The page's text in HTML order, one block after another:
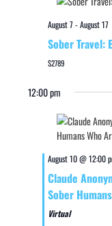
August 7-August 17
Sober Travel:
$2789
12:00 pm
August 10 @ 12:00
Claude
Sober
Virtual